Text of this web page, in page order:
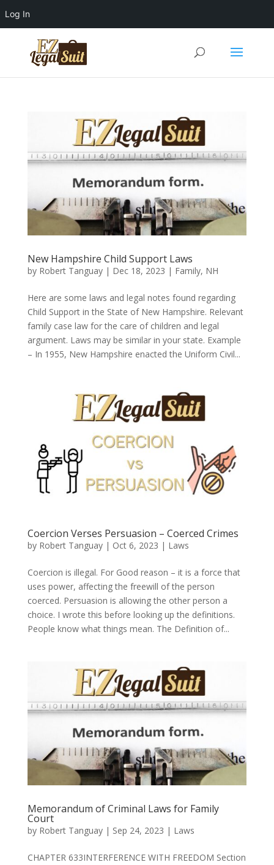
Log In
New Hampshire Child Support Laws
by Robert Tanguay| Dec 18, 2023 | Family, NH
Here are some laws and legal notes found regarding
Child Support in the State of New Hampshire. Relevant
family case law for the care of children and legal
argument. Laws may be similar in your state. Example
– In 1955, New Hampshire enacted the Uniform Civil...
Coercion Verses Persuasion – Coerced Crimes
by Robert Tanguay| Oct 6, 2023 | Laws
Coercion is illegal. For Good reason – it is a force that
uses power, affecting the freewill of the person
coerced. Persuasion is allowing the other person a
choice. I wrote this before looking up the definitions.
People know what things mean. The Definition of...
Memorandum of Criminal Laws for Family
Court
by Robert Tanguay| Sep 24, 2023 | Laws
CHAPTER 633INTERFERENCE WITH FREEDOM Section